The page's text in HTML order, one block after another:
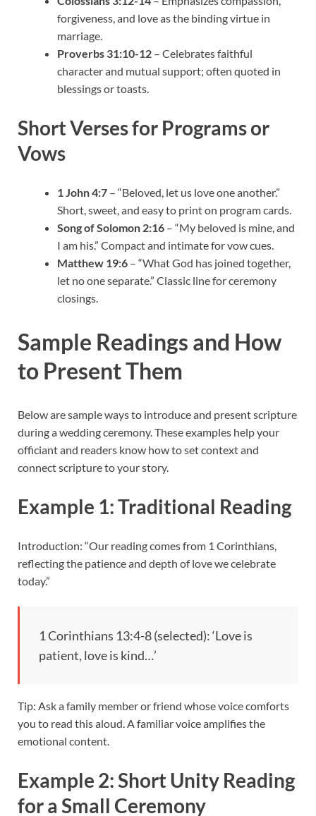
forgiveness, and love as the binding virtue in
marriage.
Proverbs 31:10-12 – Celebrates faithful
character and mutual support; often quoted in
blessings or toasts.
Short Verses for Programs or
Vows
1 John 4:7 – “Beloved, let us love one another.”
Short, sweet, and easy to print on program cards.
Song of Solomon 2:16 – “My beloved is mine, and
I am his.” Compact and intimate for vow cues.
Matthew 19:6 – “What God has joined together,
let no one separate.” Classic line for ceremony
closings.
Sample Readings and How
to Present Them
Below are sample ways to introduce and present scripture
during a wedding ceremony. These examples help your
officiant and readers know how to set context and
connect scripture to your story.
Example 1: Traditional Reading
Introduction: “Our reading comes from 1 Corinthians,
reflecting the patience and depth of love we celebrate
today.”
1 Corinthians 13:4-8 (selected): ‘Love is
patient, love is kind…’
Tip: Ask a family member or friend whose voice comforts
you to read this aloud. A familiar voice amplifies the
emotional content.
Example 2: Short Unity Reading
for a Small Ceremony